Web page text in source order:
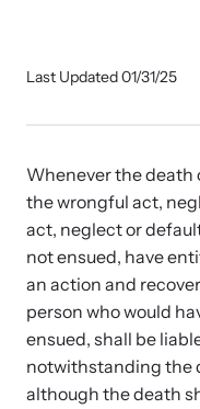
Hope
In the
Custom
Join the over 8,000
Strangulation
Last Updated 01/31/25
Whenever the death
the wrongful act,
act, neglect or
not ensued, have
an action and
person who would
ensued, shall be
notwithstanding the
although the death